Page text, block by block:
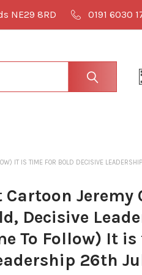
NE29 8RD 0191 6030
IT IS TIME FOR BOLD DECISIVE
Jeremy
Decisive
To Follow) It
26th